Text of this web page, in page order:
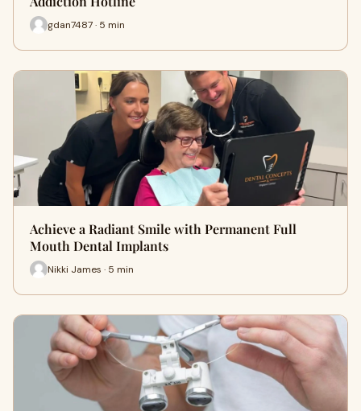
gdan7487 · 5 min
Achieve a Radiant Smile with Permanent Full
Mouth Dental Implants
Nikki James · 5 min